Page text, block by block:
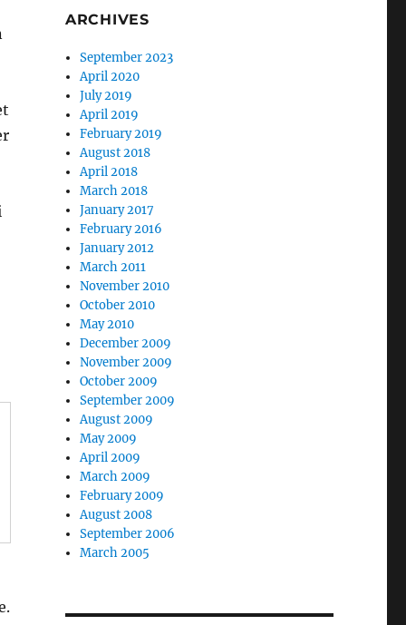
ARCHIVES
September 2023
April 2020
July 2019
April 2019
February 2019
August 2018
April 2018
March 2018
January 2017
February 2016
January 2012
March 2011
November 2010
October 2010
May 2010
December 2009
November 2009
October 2009
September 2009
August 2009
May 2009
April 2009
March 2009
February 2009
August 2008
September 2006
March 2005